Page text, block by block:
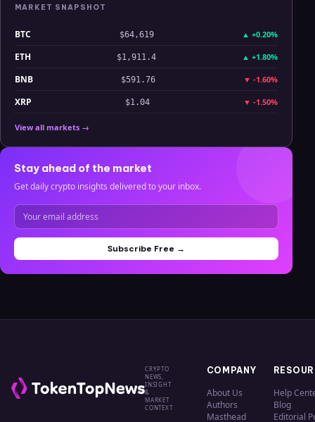
MARKET SNAPSHOT
BTC $64,619 ▲ +0.20%
ETH $1,911.4 ▲ +1.80%
BNB $591.76 ▼ -1.60%
XRP $1.04 ▼ -1.50%
View all markets →
Stay ahead of the market
Get daily crypto insights delivered to your inbox.
Subscribe Free →
CRYPTO
NEWS,
INSIGHT
&
MARKET
CONTEXT
COMPANY
About Us
Authors
Masthead
Help
Blog
Editorial